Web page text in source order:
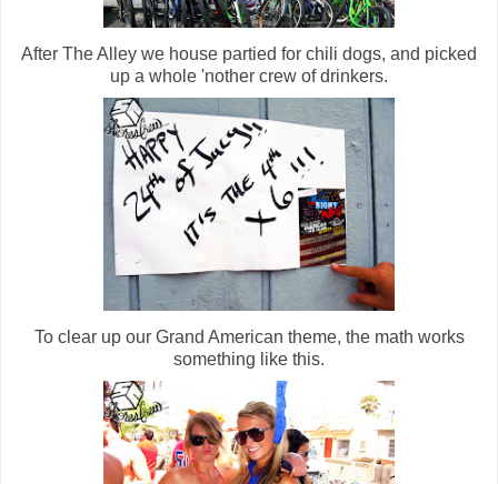
After The Alley we house partied for chili dogs, and picked
up a whole 'nother crew of drinkers.
To clear up our Grand American theme, the math works
something like this.